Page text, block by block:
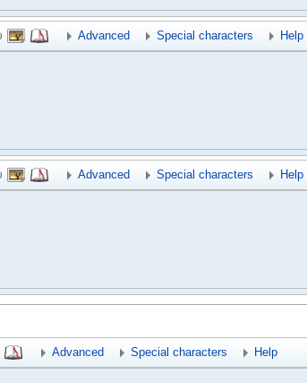
Advanced Special characters Help
Advanced Special characters Help
Advanced Special characters Help